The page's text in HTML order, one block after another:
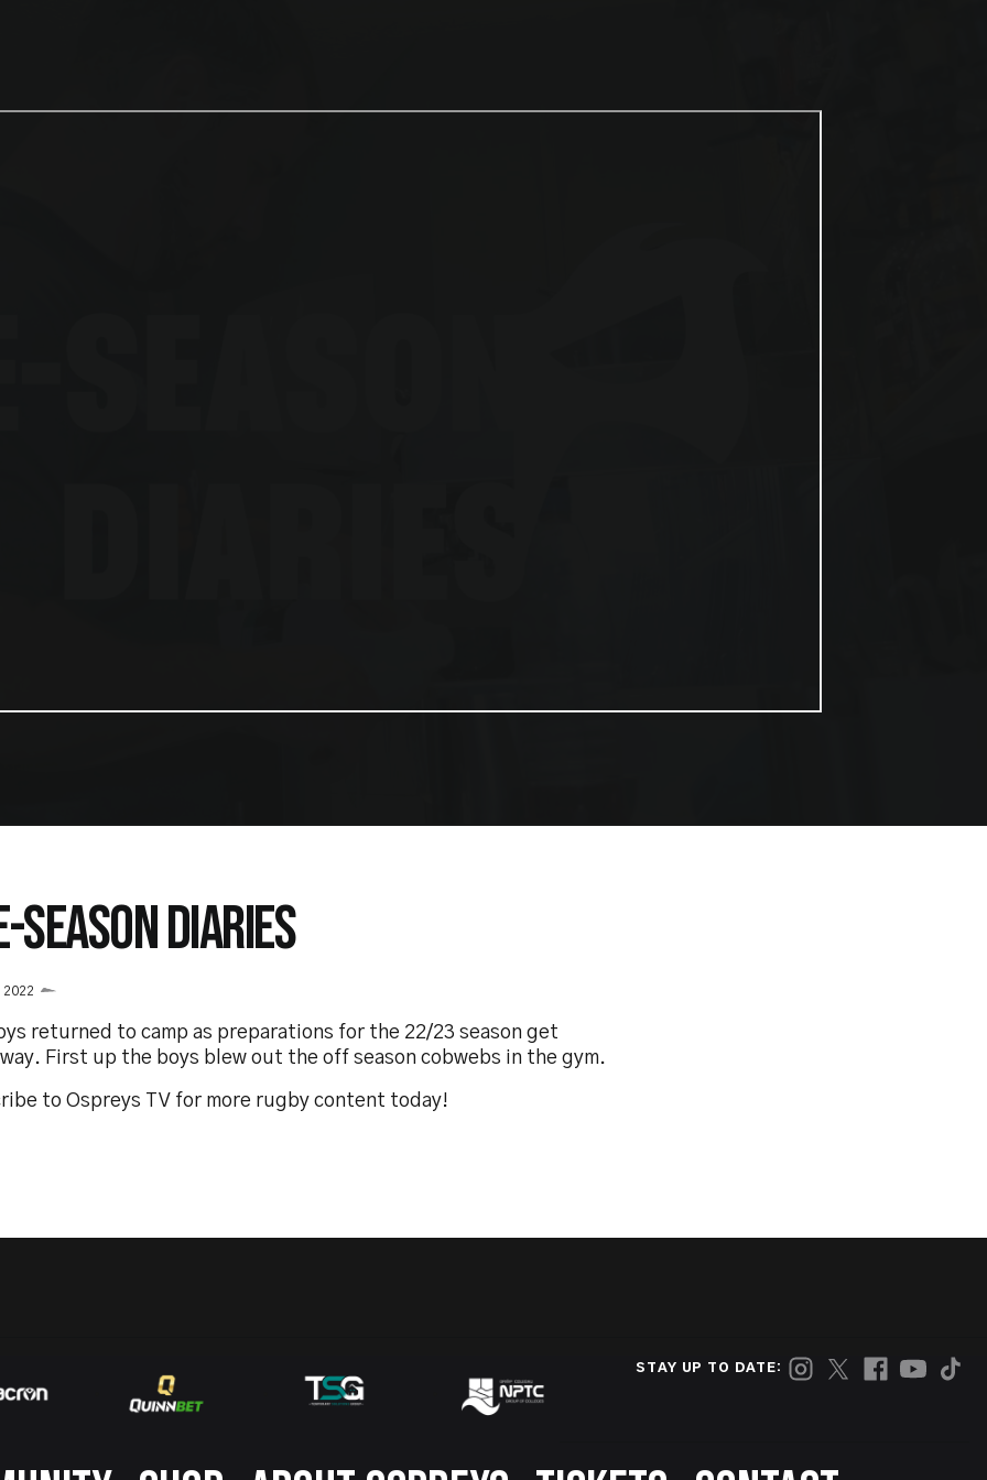
SEASON DIARIES
2022
returned to camp as preparations for the 22/23 season get
First up the boys blew out the off season cobwebs in the gym.
to Ospreys TV for more rugby content today!
STAY UP TO DATE: